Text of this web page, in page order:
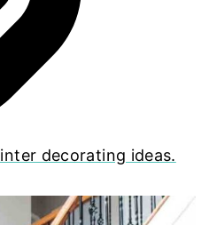
decorating ideas.